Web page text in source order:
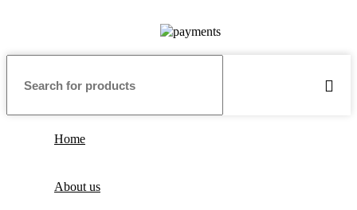
Home
About us